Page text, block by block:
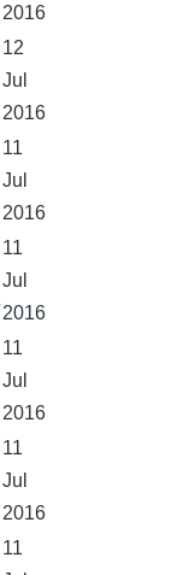
2016
12
Jul
2016
11
Jul
2016
11
Jul
2016
11
Jul
2016
11
Jul
2016
11